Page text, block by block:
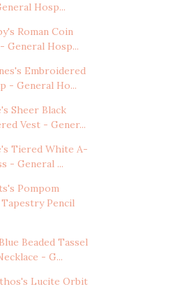
Hosp...
Roman Coin
General Hosp...
Embroidered
- General Ho...
Sheer Black
Vest - Gener...
Tiered White A-
- General ...
Pompom
Pencil
Beaded Tassel
- G...
Lucite Orbit